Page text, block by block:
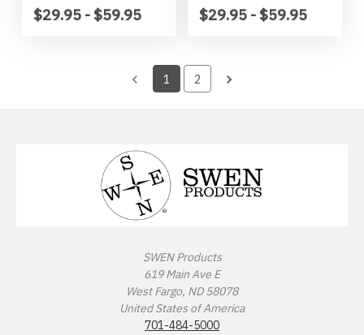
Long Hair Dachshund
$29.95 - $59.95 $29.95 - $59.95
1 2
SWEN Products
619 Main Ave E
West Fargo, ND 58078
United States of America
701-484-5000